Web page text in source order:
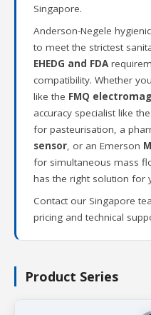
Singapore.
Anderson-Negele
to meet the strictest
EHEDG and FDA
compatibility. Whether
like the FMQ
accuracy specialist like the
for pasteurisation, a
sensor, or an Emerson
for simultaneous mass
has the right solution for
Contact our Singapore
pricing and technical
Product Series